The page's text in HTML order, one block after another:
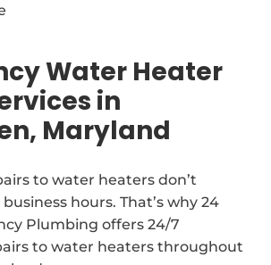
Water Heater
in
Maryland
to water heaters don’t
hours. That’s why 24
Plumbing offers 24/7
to water heaters throughout